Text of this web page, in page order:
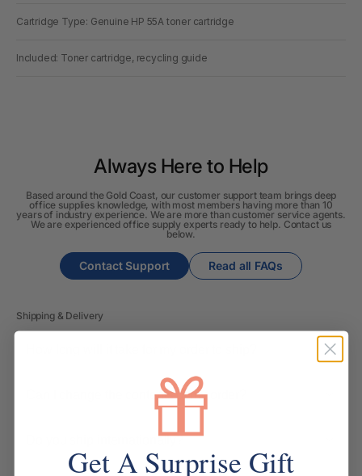
Cartridge Type: Genuine HP 55A toner cartridge
Included: Toner cartridge, recycling guide
Always Here to Help
Based around the Gold Coast, our customer support team brings deep
office supplies knowledge, with most members having more than 10
years of industry experience. We are more than customer service agents.
We are experienced office supply experts ready to help. Contact us
below.
Contact Support Read all FAQs
Shipping & Delivery
Can I change the contents of my order?
Do you ship internationally?
Get A Surprise Gift